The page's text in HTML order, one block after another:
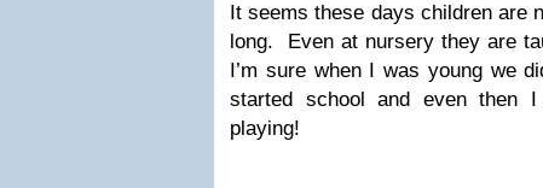
It seems these days children are
long. Even at nursery they are
I’m sure when I was young we
started school and even then
playing!